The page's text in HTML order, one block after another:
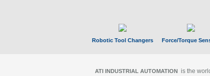
Robotic Tool Changers Force/Torque
ATI INDUSTRIAL AUTOMATION is the